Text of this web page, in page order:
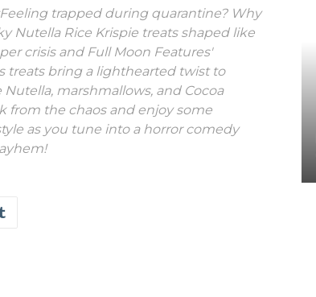
Homicidal
Homemaker
trapped during quarantine? Why
Nutella Rice Krispie treats shaped like
crisis and Full Moon Features'
treats bring a lighthearted twist to
marshmallows, and Cocoa
from the chaos and enjoy some
as you tune into a horror comedy